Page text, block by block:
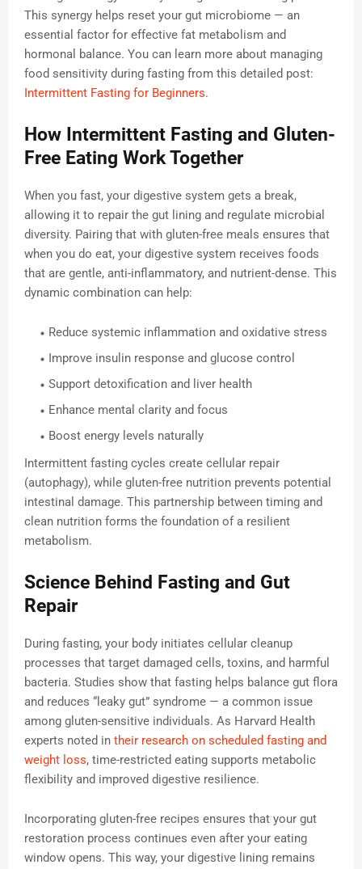
This synergy helps reset your gut microbiome — an
essential factor for effective fat metabolism and
hormonal balance. You can learn more about managing
food sensitivity during fasting from this detailed post:
Intermittent Fasting for Beginners.
How Intermittent Fasting and Gluten-
Free Eating Work Together
When you fast, your digestive system gets a break,
allowing it to repair the gut lining and regulate microbial
diversity. Pairing that with gluten-free meals ensures that
when you do eat, your digestive system receives foods
that are gentle, anti-inflammatory, and nutrient-dense. This
dynamic combination can help:
Reduce systemic inflammation and oxidative stress
Improve insulin response and glucose control
Support detoxification and liver health
Enhance mental clarity and focus
Boost energy levels naturally
Intermittent fasting cycles create cellular repair
(autophagy), while gluten-free nutrition prevents potential
intestinal damage. This partnership between timing and
clean nutrition forms the foundation of a resilient
metabolism.
Science Behind Fasting and Gut
Repair
During fasting, your body initiates cellular cleanup
processes that target damaged cells, toxins, and harmful
bacteria. Studies show that fasting helps balance gut flora
and reduces “leaky gut” syndrome — a common issue
among gluten-sensitive individuals. As Harvard Health
experts noted in their research on scheduled fasting and
weight loss, time-restricted eating supports metabolic
flexibility and improved digestive resilience.
Incorporating gluten-free recipes ensures that your gut
restoration process continues even after your eating
window opens. This way, your digestive lining remains